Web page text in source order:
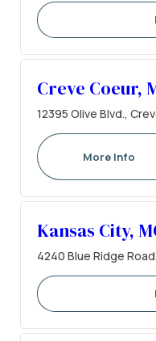
Creve Coeur,
12395 Olive Blvd.,
More Info
Kansas City,
4240 Blue Ridge